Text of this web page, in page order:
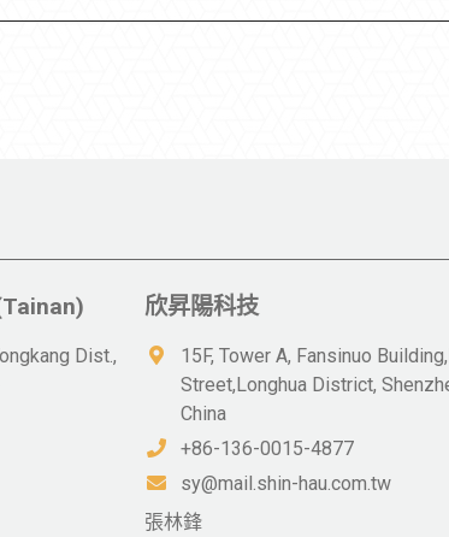
Dist.,
欣昇陽科技
15F, Tower A, Fansinuo
Street,Longhua District,
China
+86-136-0015-4877
sy@mail.shin-hau.com.tw
張林鋒